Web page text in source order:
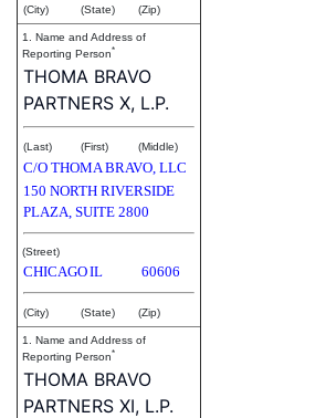
(City) (State) (Zip)
1. Name and Address of
Reporting Person*
THOMA BRAVO
PARTNERS X, L.P.
(Last) (First) (Middle)
C/O THOMA BRAVO, LLC
150 NORTH RIVERSIDE
PLAZA, SUITE 2800
(Street)
CHICAGOIL 60606
(City) (State) (Zip)
1. Name and Address of
Reporting Person*
THOMA BRAVO
PARTNERS XI, L.P.